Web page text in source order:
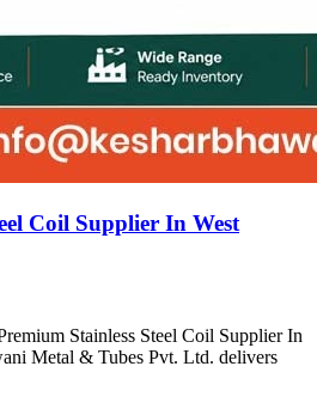
Coil Supplier In West
Stainless Steel Coil Supplier In
Metal & Tubes Pvt. Ltd. delivers